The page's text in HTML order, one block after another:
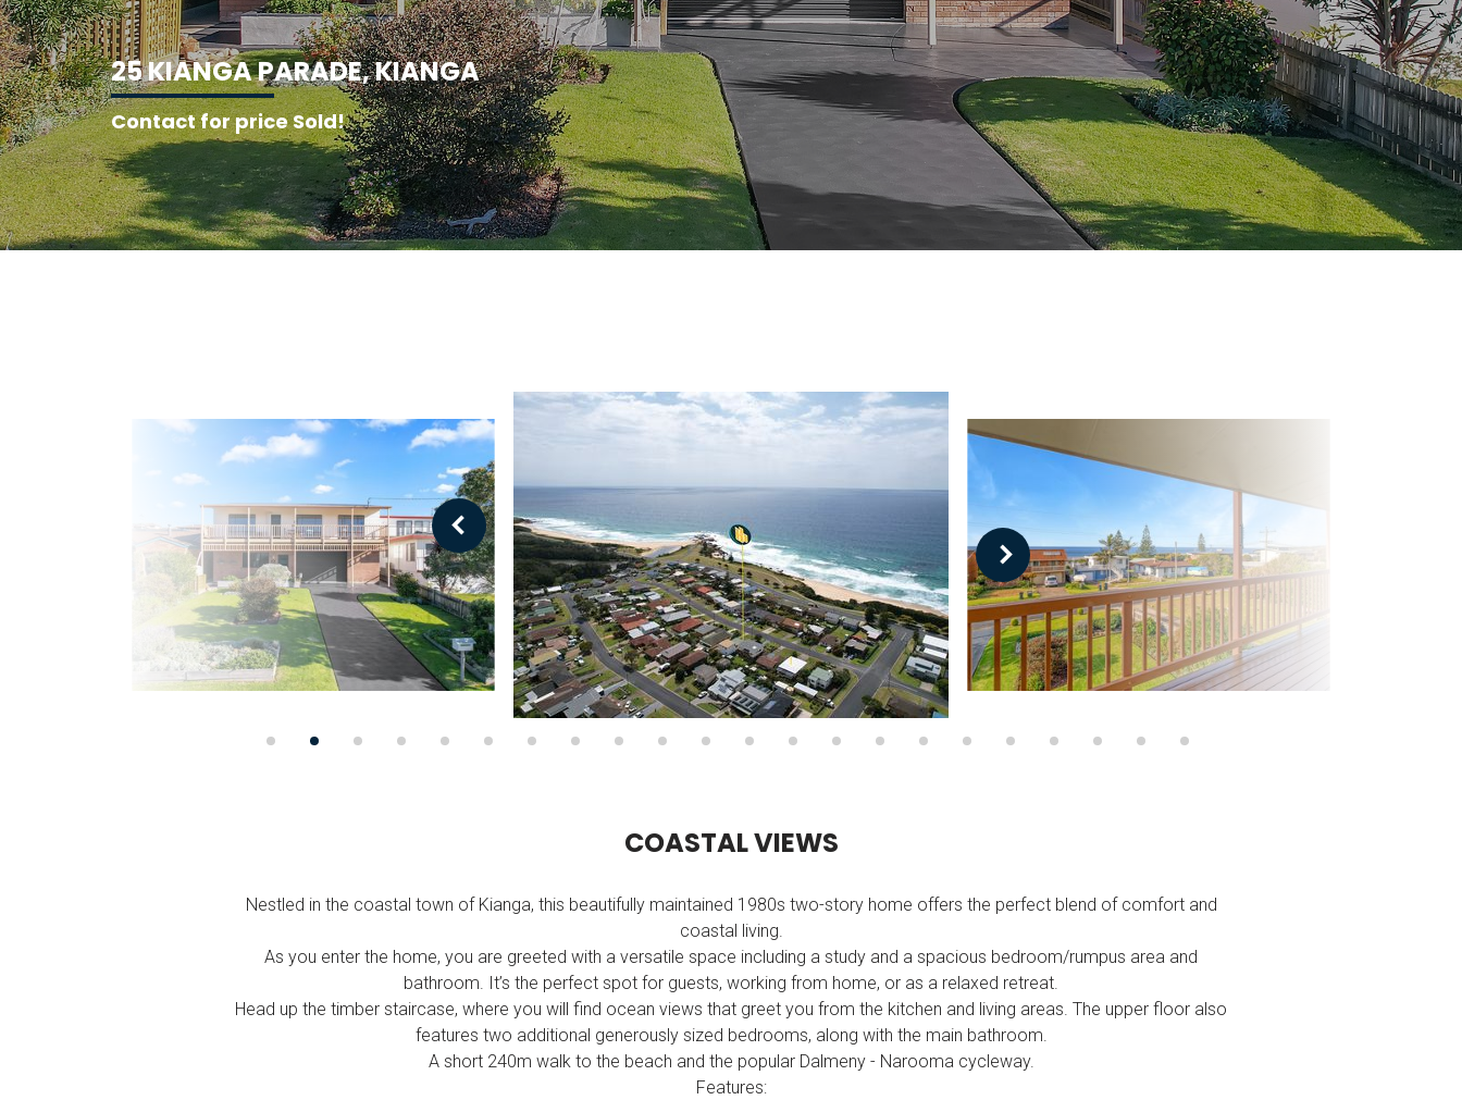
25KIANGAPARADE,KIANGA
Contact for price Sold!
COASTALVIEWS
Nestled in the coastal town of Kianga, this beautifully maintained 1980s two-story home offers the perfect blend of comfort and
coastal living.
As you enter the home, you are greeted with a versatile space including a study and a spacious bedroom/rumpus area and
bathroom. It’s the perfect spot for guests, working from home, or as a relaxed retreat.
Head up the timber staircase, where you will find ocean views that greet you from the kitchen and living areas. The upper floor also
features two additional generously sized bedrooms, along with the main bathroom.
A short 240m walk to the beach and the popular Dalmeny - Narooma cycleway.
Features: